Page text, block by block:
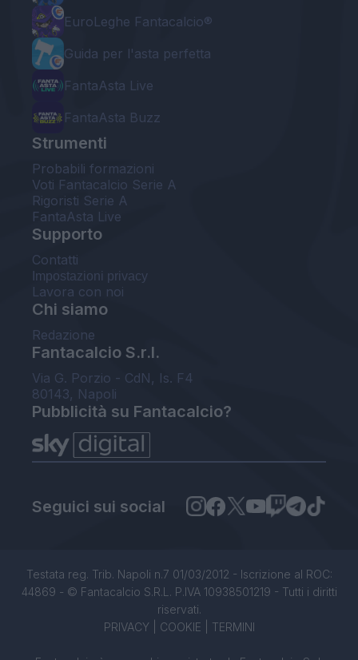
EuroLeghe Fantacalcio®
Guida per l'asta perfetta
FantaAsta Live
FantaAsta Buzz
Strumenti
Probabili formazioni
Voti Fantacalcio Serie A
Rigoristi Serie A
FantaAsta Live
Supporto
Contatti
Impostazioni privacy
Lavora con noi
Chi siamo
Redazione
Fantacalcio S.r.l.
Via G. Porzio - CdN, Is. F4
80143, Napoli
Pubblicità su Fantacalcio?
Seguici sui social
Testata reg. Trib. Napoli n.7 01/03/2012 - Iscrizione al ROC:
44869 - © Fantacalcio S.R.L. P.IVA 10938501219 - Tutti i diritti
riservati.
PRIVACY| COOKIE TERMINI